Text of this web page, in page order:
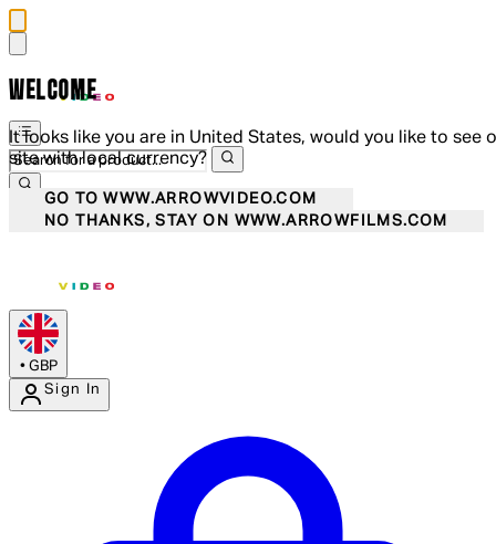
WELCOME
It looks like you are in United States, would you like to see
site with local currency?
GO TO WWW.ARROWVIDEO.COM
NO THANKS, STAY ON WWW.ARROWFILMS.COM
• GBP
Sign In